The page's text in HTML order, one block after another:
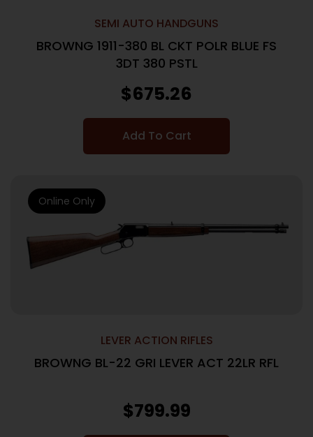
SEMI AUTO HANDGUNS
BROWNG 1911-380 BL CKT POLR BLUE FS
3DT 380 PSTL
$675.26
Add To Cart
LEVER ACTION RIFLES
BROWNG BL-22 GRI LEVER ACT 22LR RFL
$799.99
Online Only